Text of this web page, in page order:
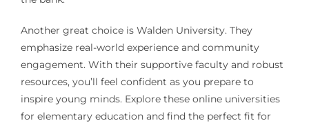
Another great choice is Walden University. They
emphasize real-world experience and community
engagement. With their supportive faculty and robust
resources, you’ll feel confident as you prepare to
inspire young minds. Explore these online universities
for elementary education and find the perfect fit for